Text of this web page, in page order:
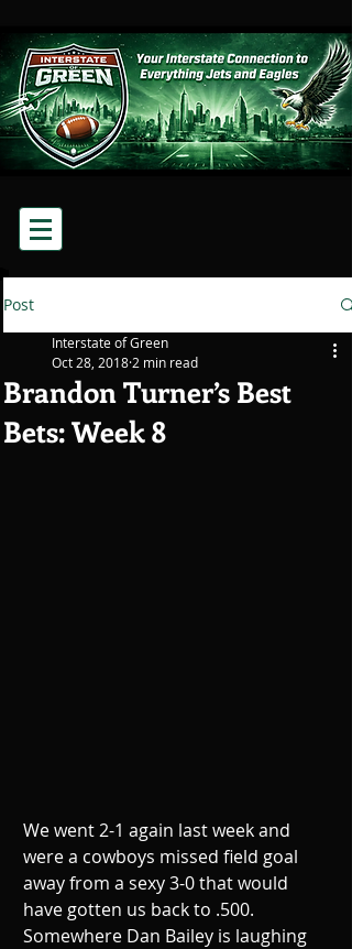
Post
Brandon Turner’s Best
Bets: Week 8
Interstate of Green
Oct 28, 2018 2 min read
We went 2-1 again last week and
were a cowboys missed field goal
away from a sexy 3-0 that would
have gotten us back to .500.
Somewhere Dan Bailey is laughing